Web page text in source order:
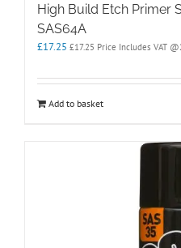
High Build Etch Primer
SAS64A
£17.25 £17.25 Price Includes VAT
Add to basket